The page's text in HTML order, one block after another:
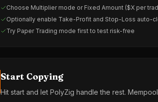
Choose Multiplier mode or Fixed Amount ($X per
Optionally enable Take-Profit and Stop-Loss auto-
Try Paper Trading mode first to test risk-free
Start Copying
Hit start and let PolyZig handle the rest.